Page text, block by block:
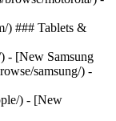
) ### Tablets &
- [New Samsung
samsung/) -
) - [New